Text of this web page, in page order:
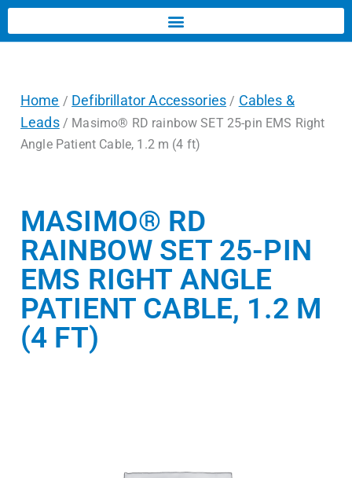
Home / Defibrillator Accessories / Cables &
Leads/ Masimo® RD rainbow SET 25-pin EMS Right
Angle Patient Cable, 1.2 m (4 ft)
MASIMO® RD
RAINBOW SET 25-PIN
EMS RIGHT ANGLE
PATIENT CABLE, 1.2 M
(4 FT)